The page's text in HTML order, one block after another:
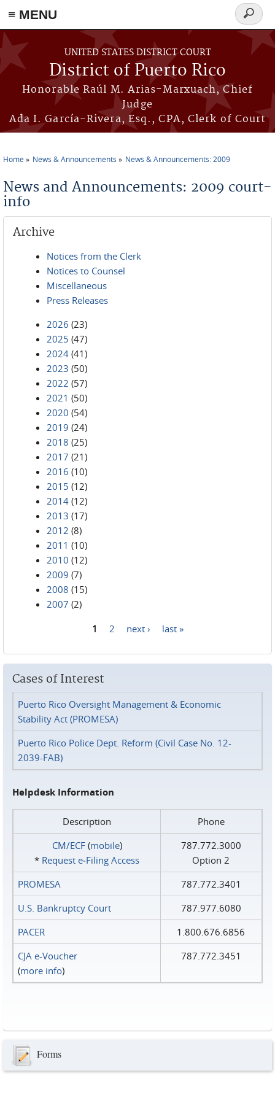
≡ MENU
Skip to main content
UNITED STATES DISTRICT COURT
District of Puerto Rico
Honorable Raúl M. Arias-Marxuach, Chief
Judge
Ada I. García-Rivera, Esq., CPA, Clerk of Court
Search
form
Home News & Announcements News & Announcements: 2009
News and Announcements: 2009 court-
info
Archive
Notices from the Clerk
Notices to Counsel
Miscellaneous
Press Releases
2026 (23)
2025 (47)
2024 (41)
2023 (50)
2022 (57)
2021 (50)
2020 (54)
2019 (24)
2018 (25)
2017 (21)
2016 (10)
2015 (12)
2014 (12)
2013 (17)
2012 (8)
2011 (10)
2010 (12)
2009 (7)
2008 (15)
2007 (2)
1 2 next › last »
Cases of Interest
Puerto Rico Oversight Management & Economic
Stability Act (PROMESA)
Puerto Rico Police Dept. Reform (Civil Case No. 12-
2039-FAB)
Helpdesk Information
Description
Phone
CM/ECF(mobile)
* Request e‑Filing Access
787.772.3000
Option 2
PROMESA
787.772.3401
U.S. Bankruptcy Court
787.977.6080
PACER
1.800.676.6856
CJA e-Voucher
(more info)
787.772.3451
Forms